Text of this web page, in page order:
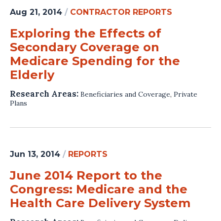
Aug 21, 2014 / CONTRACTOR REPORTS
Exploring the Effects of
Secondary Coverage on
Medicare Spending for the
Elderly
Research Areas: Beneficiaries and Coverage, Private
Plans
Jun 13, 2014 / REPORTS
June 2014 Report to the
Congress: Medicare and the
Health Care Delivery System